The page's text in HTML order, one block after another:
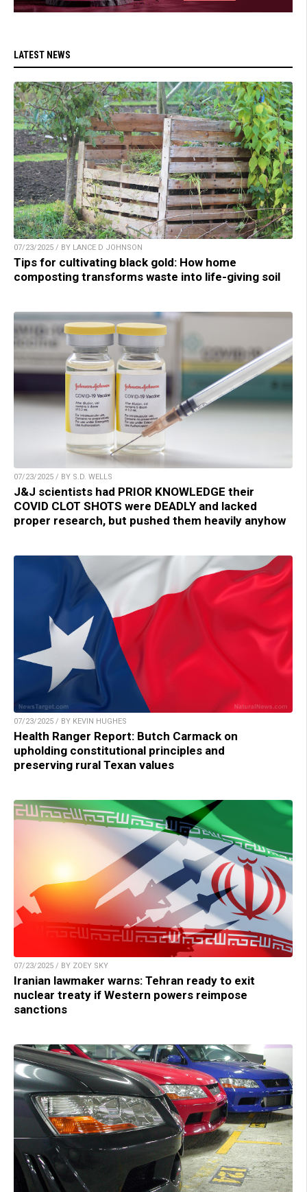
LATEST NEWS
07/23/2025 / BY LANCE D JOHNSON
Tips for cultivating black gold: How home
composting transforms waste into life-giving soil
07/23/2025 / BY S.D. WELLS
J&J scientists had PRIOR KNOWLEDGE their
COVID CLOT SHOTS were DEADLY and lacked
proper research, but pushed them heavily anyhow
07/23/2025 / BY KEVIN HUGHES
Health Ranger Report: Butch Carmack on
upholding constitutional principles and
preserving rural Texan values
07/23/2025 / BY ZOEY SKY
Iranian lawmaker warns: Tehran ready to exit
nuclear treaty if Western powers reimpose
sanctions